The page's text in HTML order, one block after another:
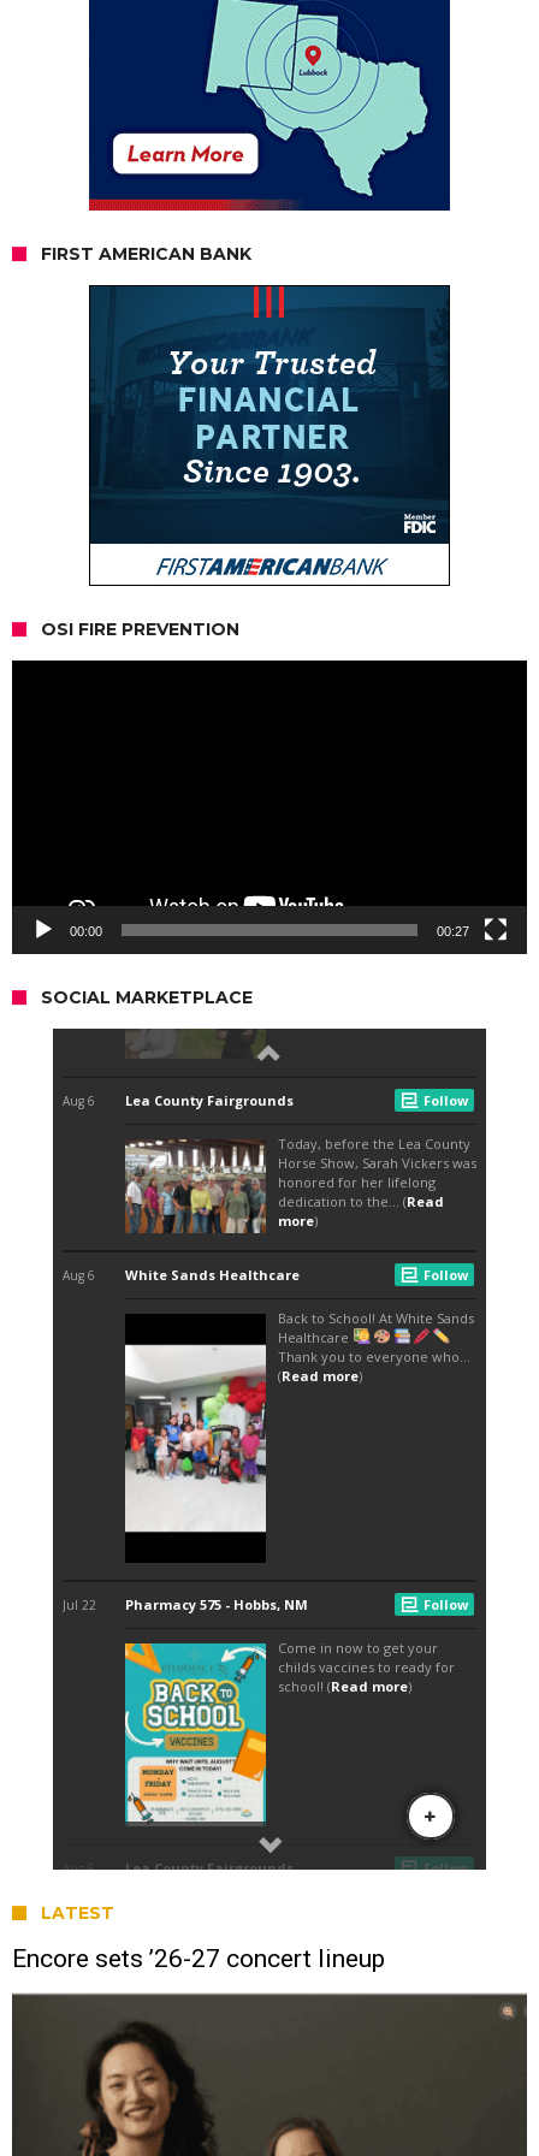
FIRST AMERICAN BANK
OSI FIRE PREVENTION
00:00 00:27
SOCIAL MARKETPLACE
LATEST
Encore sets ’26-27 concert lineup